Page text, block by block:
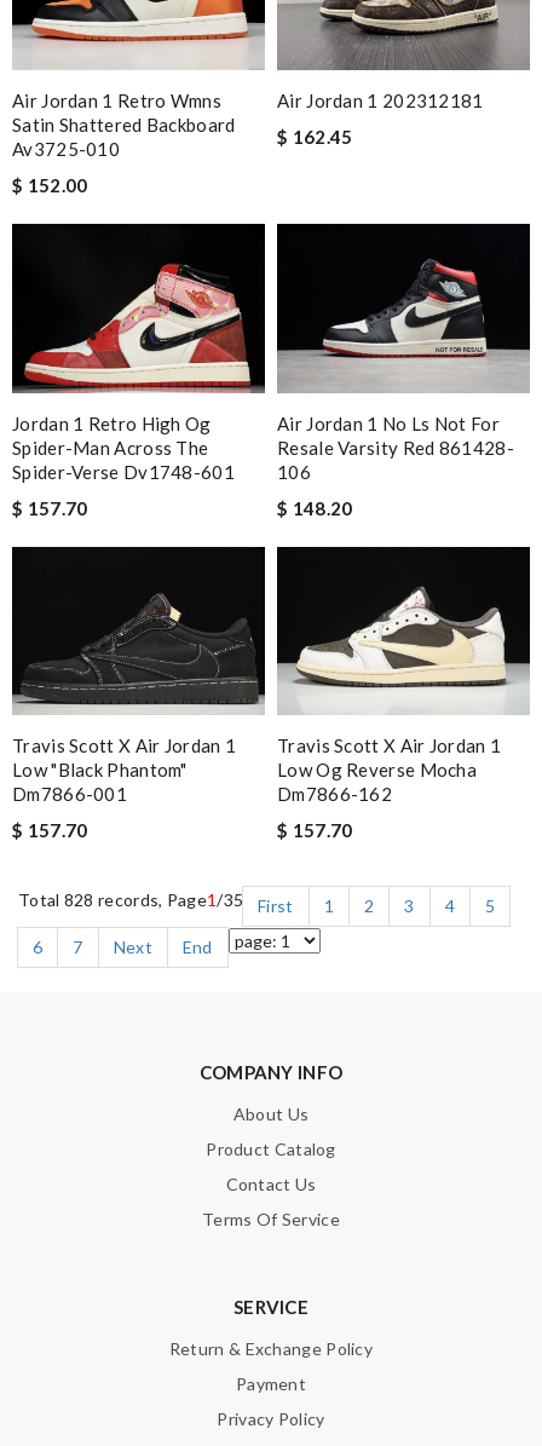
Air Jordan 1 Retro Wmns
Satin Shattered Backboard
Av3725-010
$ 152.00
Air Jordan 1 202312181
$ 162.45
Jordan 1 Retro High Og
Spider-Man Across The
Spider-Verse Dv1748-601
$ 157.70
Air Jordan 1 No Ls Not For
Resale Varsity Red 861428-
106
$ 148.20
Travis Scott X Air Jordan 1
Low "black Phantom"
Dm7866-001
$ 157.70
Travis Scott X Air Jordan 1
Low Og Reverse Mocha
Dm7866-162
$ 157.70
Total 828 records, Page1/35 First 1 2 3 4
5
6
7 Next End
COMPANY INFO
About Us
Product Catalog
Contact Us
Terms Of Service
SERVICE
Return & Exchange Policy
Payment
Privacy Policy